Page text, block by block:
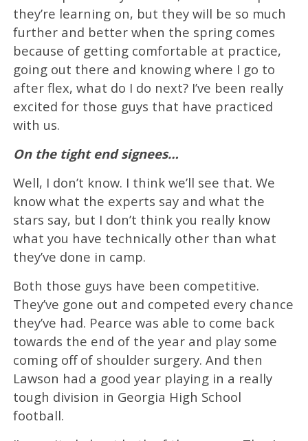
they’re learning on, but they will be so much
further and better when the spring comes
because of getting comfortable at practice,
going out there and knowing where I go to
after flex, what do I do next? I’ve been really
excited for those guys that have practiced
with us.
On the tight end signees…
Well, I don’t know. I think we’ll see that. We
know what the experts say and what the
stars say, but I don’t think you really know
what you have technically other than what
they’ve done in camp.
Both those guys have been competitive.
They’ve gone out and competed every chance
they’ve had. Pearce was able to come back
towards the end of the year and play some
coming off of shoulder surgery. And then
Lawson had a good year playing in a really
tough division in Georgia High School
football.